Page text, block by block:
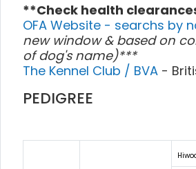
**Check health
OFA Website - searchs by
new window & based on
of dog's name)***
The Kennel Club / BVA -
PEDIGREE